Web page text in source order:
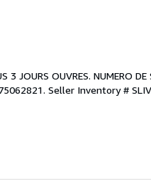
3 JOURS OUVRES. NUMERO DE
Seller Inventory #